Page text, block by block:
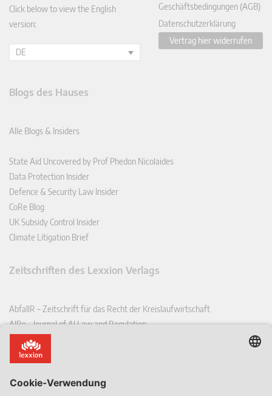
Click below to view the English
version:
DE
Geschäftsbedingungen (AGB)
Datenschutzerklärung
Vertrag hier widerrufen
Blogs des Hauses
Alle Blogs & Insiders
State Aid Uncovered by Prof Phedon Nicolaides
Data Protection Insider
Defence & Security Law Insider
CoRe Blog
UK Subsidy Control Insider
Climate Litigation Brief
Zeitschriften des Lexxion Verlags
AbfallR – Zeitschrift für das Recht der Kreislaufwirtschaft
AIRe – Journal of AI Law and Regulation
CCLR – Carbon & Climate Law Review
CoRe – European Competition and Regulatory Law Review
EDSeQ – European Defence & Security Law & Policy Quarterly